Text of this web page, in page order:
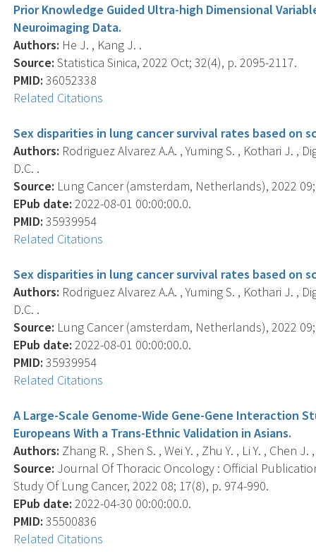
Prior Knowledge Guided Ultra-high Dimensional
Neuroimaging Data.
Authors: He J. , Kang J. .
Source: Statistica Sinica, 2022 Oct; 32(4), p. 2095-2117.
PMID: 36052338
Related Citations
Sex disparities in lung cancer survival rates based on
Authors: Rodriguez Alvarez A.A. , Yuming S. , Kothari J. ,
D.C. .
Source: Lung Cancer (amsterdam, Netherlands), 2022
EPub date: 2022-08-01 00:00:00.0.
PMID: 35939954
Related Citations
Sex disparities in lung cancer survival rates based on
Authors: Rodriguez Alvarez A.A. , Yuming S. , Kothari J. ,
D.C. .
Source: Lung Cancer (amsterdam, Netherlands), 2022
EPub date: 2022-08-01 00:00:00.0.
PMID: 35939954
Related Citations
A Large-Scale Genome-Wide Gene-Gene Interaction
Europeans With a Trans-Ethnic Validation in Asians.
Authors: Zhang R. , Shen S. , Wei Y. , Zhu Y. , Li Y. , Chen
Source: Journal Of Thoracic Oncology : Official
Study Of Lung Cancer, 2022 08; 17(8), p. 974-990.
EPub date: 2022-04-30 00:00:00.0.
PMID: 35500836
Related Citations